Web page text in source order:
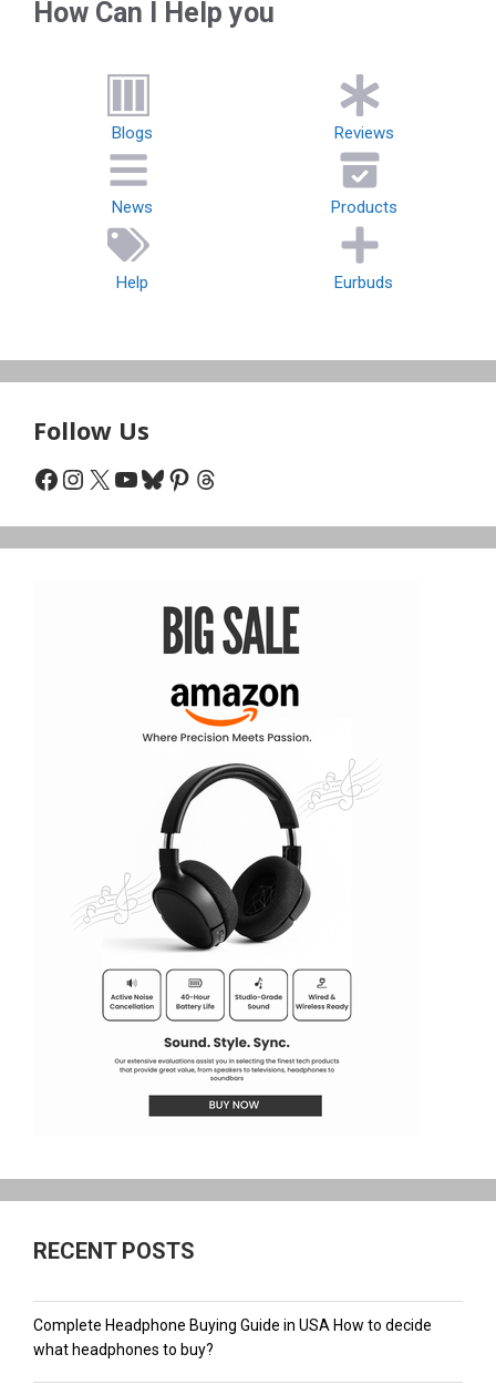
How Can I Help you
Blogs Reviews
News Products
Help Eurbuds
Follow Us
Facebook
Instagram
X YouTube
Bluesky
Pinterest
Threads
RECENT POSTS
Complete Headphone Buying Guide in USA How to decide
what headphones to buy?